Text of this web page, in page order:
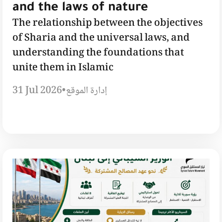
and the laws of nature
The relationship between the objectives
of Sharia and the universal laws, and
understanding the foundations that
unite them in Islamic
31 Jul 2026•إدارة الموقع